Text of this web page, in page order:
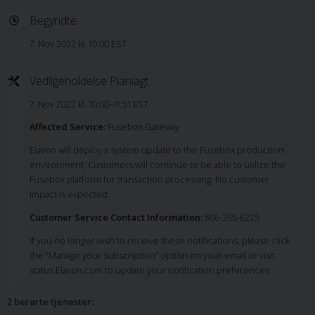
Begyndte
7. Nov 2022 kl. 10:00 EST
Vedligeholdelse Planlagt
7. Nov 2022 kl. 10:00–11:51 EST
Affected Service: Fusebox Gateway
Elavon will deploy a system update to the Fusebox production
environment. Customers will continue to be able to utilize the
Fusebox platform for transaction processing. No customer
impact is expected.
Customer Service Contact Information: 866-265-6225
If you no longer wish to receive these notifications, please click
the “Manage your subscription” option on your email or visit
status.Elavon.com to update your notification preferences.
2 berørte tjenester: